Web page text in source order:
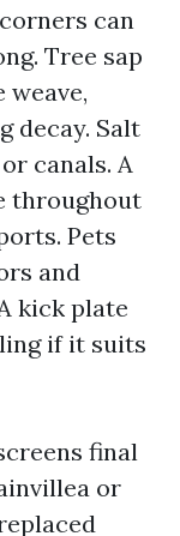
can
Tree sap
decay. Salt
canals. A
throughout
Pets
and
kick plate
if it suits
final
or